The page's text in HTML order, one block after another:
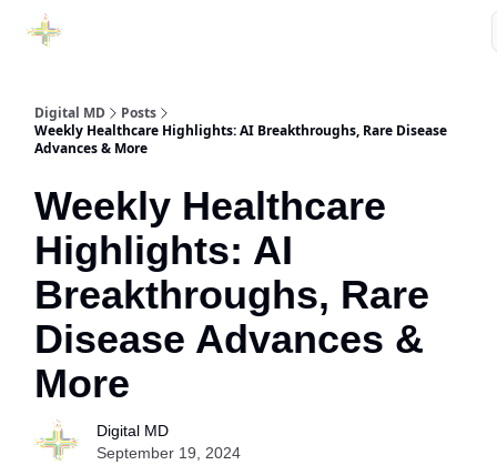
Digital MD
Posts
Weekly Healthcare Highlights: AI Breakthroughs, Rare Disease
Advances & More
Weekly Healthcare
Highlights: AI
Breakthroughs, Rare
Disease Advances &
More
Digital MD
September 19, 2024